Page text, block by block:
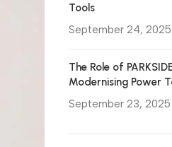
Tools
September 24, 2025
The Role of
Modernising Power
September 23, 2025